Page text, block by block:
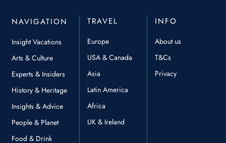
NAVIGATION
Insight Vacations
Arts & Culture
Experts & Insiders
History & Heritage
Insights & Advice
People & Planet
Food & Drink
TRAVEL
Europe
USA & Canada
Asia
Latin America
Africa
UK & Ireland
INFO
About us
T&Cs
Privacy